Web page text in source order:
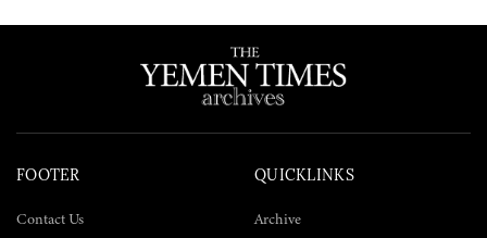
FOOTER
Contact Us
QUICKLINKS
Archive